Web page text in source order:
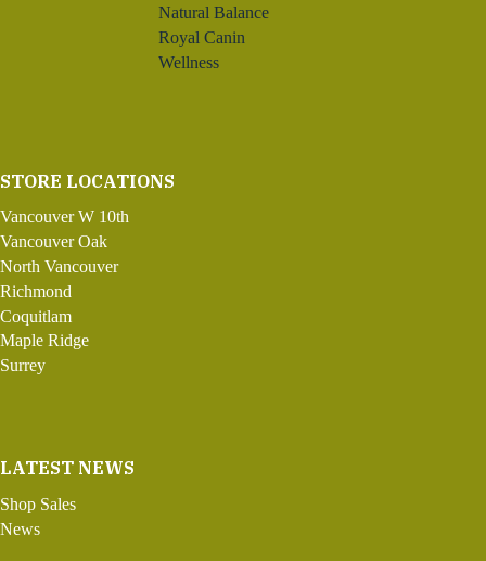
Natural Balance
Royal Canin
Wellness
STORE LOCATIONS
Vancouver W 10th
Vancouver Oak
North Vancouver
Richmond
Coquitlam
Maple Ridge
Surrey
LATEST NEWS
Shop Sales
News